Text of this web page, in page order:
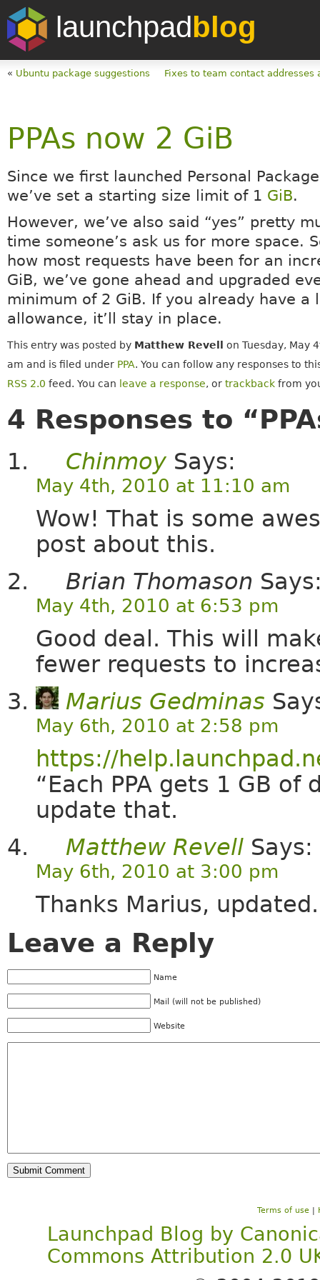
launchpadblog
« Ubuntu package suggestions Fixes to team contact addresses
PPAs now 2 GiB
Since we first launched Personal
we’ve set a starting size limit of 1 GiB.
However, we’ve also said “yes” pretty
time someone’s ask us for more space.
how most requests have been for an
GiB, we’ve gone ahead and upgraded
minimum of 2 GiB. If you already have a
allowance, it’ll stay in place.
This entry was posted by Matthew Revell
on Tuesday, May
am and is filed under PPA. You can follow any responses to
RSS 2.0 feed. You can leave a response, or trackbackfrom
4 Responses to
ChinmoySays:
May 4th, 2010 at 11:10 am
Wow! That is some
post about this.
Brian Thomason
May 4th, 2010 at 6:53 pm
Good deal. This will
fewer requests to
Marius Gedminas
May 6th, 2010 at 2:58 pm
https://
“Each PPA gets 1 GB
update that.
Matthew RevellSays:
May 6th, 2010 at 3:00 pm
Thanks Marius, updated.
Leave a Reply
Name
Mail (will not be published)
Website
Terms of use |
Launchpad Blog by
Commons Attribution 2.0